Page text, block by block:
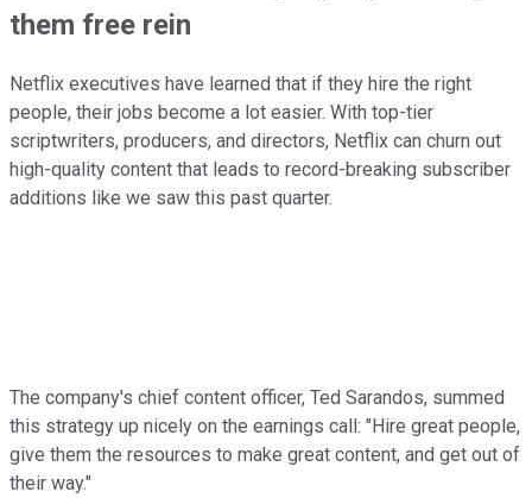
them free rein
Netflix executives have learned that if they hire the right
people, their jobs become a lot easier. With top-tier
scriptwriters, producers, and directors, Netflix can churn out
high-quality content that leads to record-breaking subscriber
additions like we saw this past quarter.
The company's chief content officer, Ted Sarandos, summed
this strategy up nicely on the earnings call: "Hire great people,
give them the resources to make great content, and get out of
their way."